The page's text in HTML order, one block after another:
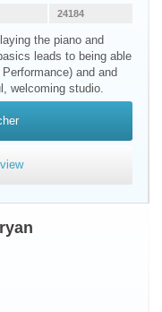
24184
the piano and
leads to being able
and and
welcoming studio.